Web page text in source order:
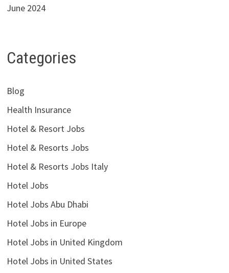
June 2024
Categories
Blog
Health Insurance
Hotel & Resort Jobs
Hotel & Resorts Jobs
Hotel & Resorts Jobs Italy
Hotel Jobs
Hotel Jobs Abu Dhabi
Hotel Jobs in Europe
Hotel Jobs in United Kingdom
Hotel Jobs in United States